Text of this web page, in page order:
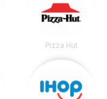
Pizza Hut